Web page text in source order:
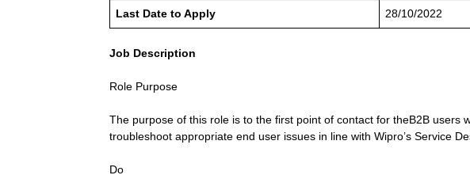
Last Date to Apply 28/10/2022
Job Description
Role Purpose
The purpose of this role is to the first point of contact for theB2B users
troubleshoot appropriate end user issues in line with Wipro’s Service
Do